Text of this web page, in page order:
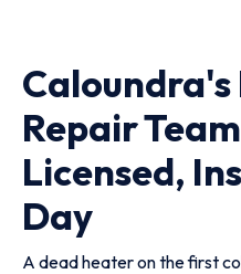
Repair
Licensed,
Day
A dead heater on the first